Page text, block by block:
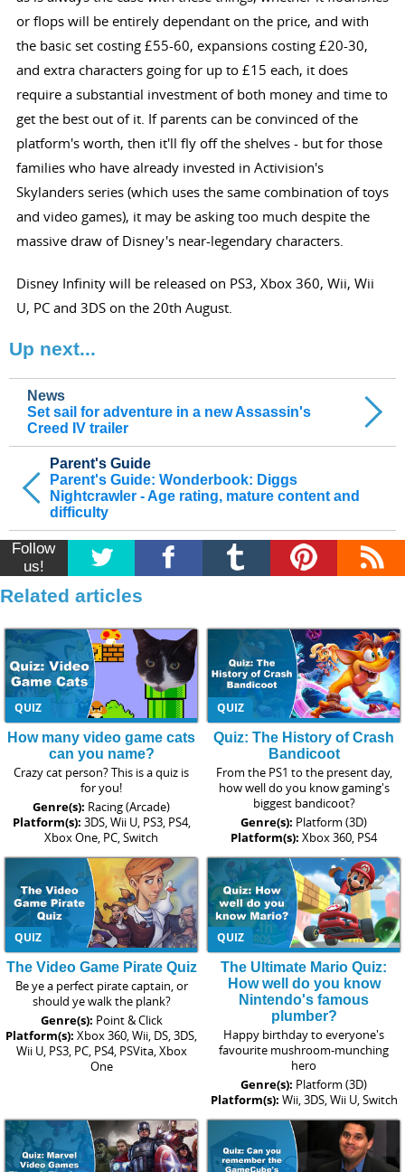
or flops will be entirely dependant on the price, and with
the basic set costing £55-60, expansions costing £20-30,
and extra characters going for up to £15 each, it does
require a substantial investment of both money and time to
get the best out of it. If parents can be convinced of the
platform's worth, then it'll fly off the shelves - but for those
families who have already invested in Activision's
Skylanders series (which uses the same combination of toys
and video games), it may be asking too much despite the
massive draw of Disney's near-legendary characters.
Disney Infinity will be released on PS3, Xbox 360, Wii, Wii
U, PC and 3DS on the 20th August.
Up next...
Parent's Guide
Parent's Guide: Wonderbook: Diggs
Nightcrawler - Age rating, mature content and
difficulty
News
Set sail for adventure in a new Assassin's
Creed IV trailer
Follow
us!
Related articles
QUIZ
How many video game cats
can you name?
Crazy cat person? This is a quiz is
for you!
Genre(s): Racing (Arcade)
Platform(s): 3DS, Wii U, PS3, PS4,
Xbox One, PC, Switch
QUIZ
Quiz: The History of Crash
Bandicoot
From the PS1 to the present day,
how well do you know gaming's
biggest bandicoot?
Genre(s): Platform (3D)
Platform(s): Xbox 360, PS4
QUIZ
The Video Game Pirate Quiz
Be ye a perfect pirate captain, or
should ye walk the plank?
Genre(s): Point & Click
Platform(s): Xbox 360, Wii, DS, 3DS,
Wii U, PS3, PC, PS4, PSVita, Xbox
One
QUIZ
The Ultimate Mario Quiz:
How well do you know
Nintendo's famous
plumber?
Happy birthday to everyone's
favourite mushroom-munching
hero
Genre(s): Platform (3D)
Platform(s): Wii, 3DS, Wii U, Switch